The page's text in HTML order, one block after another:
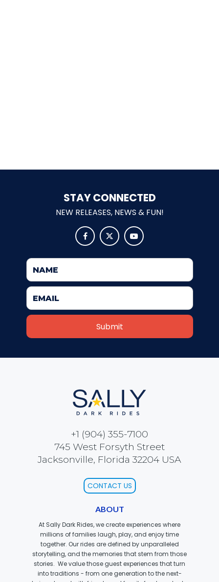
REESE'S CUPFUSION
MISTER ROGERS' NEIGHBORHOOD
SPÖKJAKTEN
JUSTICE LEAGUE: ALIEN INVASION
OLD MILL
STAY CONNECTED
NEW RELEASES, NEWS & FUN!
  
+1 (904) 355-7100
745 West Forsyth Street
Jacksonville, Florida 32204 USA
CONTACT US
ABOUT
At Sally Dark Rides, we create experiences where
millions of families laugh, play, and enjoy time
together. Our rides are defined by unparalleled
storytelling, and the memories that stem from those
stories. We value those guest experiences that turn
into traditions - from one generation to the next-